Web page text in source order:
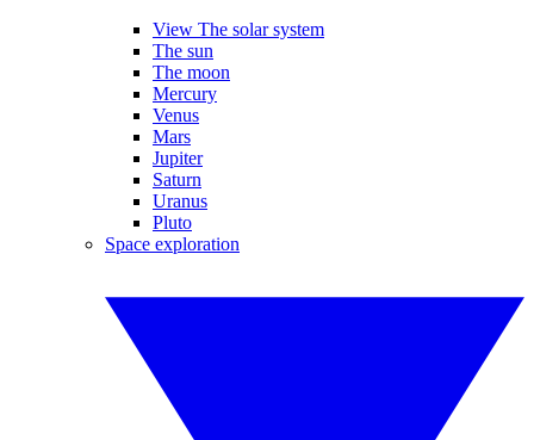
View The solar system
The sun
The moon
Mercury
Venus
Mars
Jupiter
Saturn
Uranus
Pluto
Space exploration